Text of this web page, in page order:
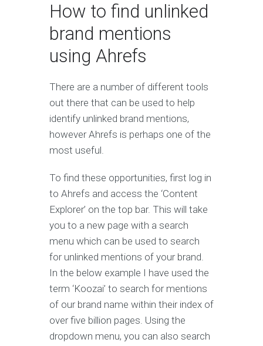
How to find unlinked
brand mentions
using Ahrefs
There are a number of different tools
out there that can be used to help
identify unlinked brand mentions,
however Ahrefs is perhaps one of the
most useful.
To find these opportunities, first log in
to Ahrefs and access the ‘Content
Explorer’ on the top bar. This will take
you to a new page with a search
menu which can be used to search
for unlinked mentions of your brand.
In the below example I have used the
term ‘Koozai’ to search for mentions
of our brand name within their index of
over five billion pages. Using the
dropdown menu, you can also search